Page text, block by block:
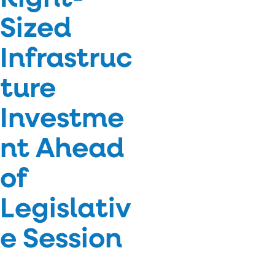
Sized
Infrastruc
ture
Investme
nt Ahead
of
Legislativ
e Session